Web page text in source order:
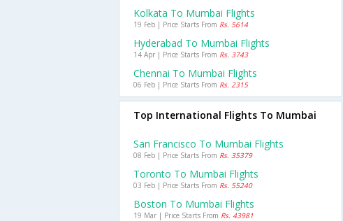
Kolkata To Mumbai Flights
19 Feb | Price Starts From Rs. 5614
Hyderabad To Mumbai Flights
14 Apr | Price Starts From Rs. 3743
Chennai To Mumbai Flights
06 Feb | Price Starts From Rs. 2315
Top International Flights To Mumbai
San Francisco To Mumbai Flights
08 Feb | Price Starts From Rs. 35379
Toronto To Mumbai Flights
03 Feb | Price Starts From Rs. 55240
Boston To Mumbai Flights
19 Mar | Price Starts From Rs. 43981